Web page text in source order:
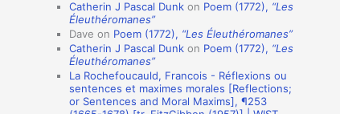
n
Catherin J Pascal Dunk on Poem (1772), “Les
Éleuthéromanes”
Dave on Poem (1772), “Les Éleuthéromanes”
Catherin J Pascal Dunk on Poem (1772), “Les
Éleuthéromanes”
La Rochefoucauld, Francois - Réflexions ou
sentences et maximes morales [Reflections;
or Sentences and Moral Maxims], ¶253